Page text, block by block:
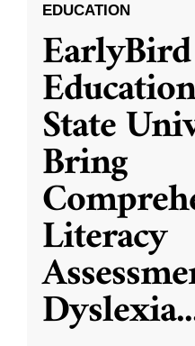
EDUCATION
EarlyBird
State
Bring
Literacy
Dyslexia